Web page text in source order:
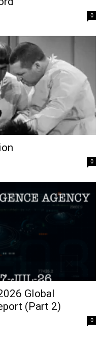
0
0
Global
(Part 2)
0